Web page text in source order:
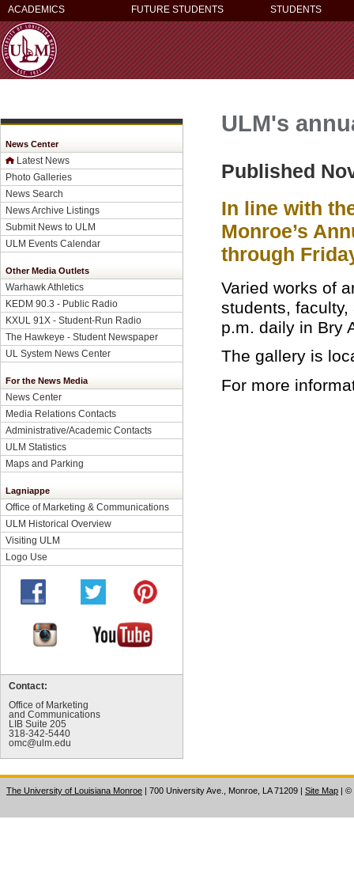
ACADEMICS FUTURE STUDENTS STUDENTS
News Center
Latest News
Photo Galleries
News Search
News Archive Listings
Submit News to ULM
ULM Events Calendar
Other Media Outlets
Warhawk Athletics
KEDM 90.3 - Public Radio
KXUL 91X - Student-Run Radio
The Hawkeye - Student Newspaper
UL System News Center
For the News Media
News Center
Media Relations Contacts
Administrative/Academic Contacts
ULM Statistics
Maps and Parking
Lagniappe
Office of Marketing & Communications
ULM Historical Overview
Visiting ULM
Logo Use
Contact:
Office of Marketing
and Communications
LIB Suite 205
318-342-5440
omc@ulm.edu
ULM's
Published
In line with
Monroe’s
through
Varied works of
students,
p.m. daily in Bry
The gallery is
For more
The University of Louisiana Monroe | 700 University Ave., Monroe, LA 71209 | Site Map | ©